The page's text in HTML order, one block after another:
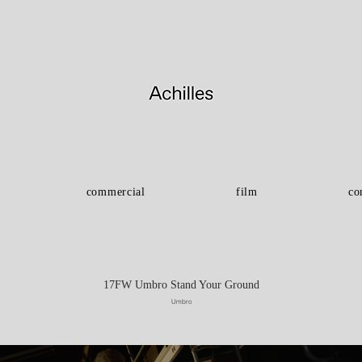
commercial film
17FW Umbro Stand Your Ground
Umbro